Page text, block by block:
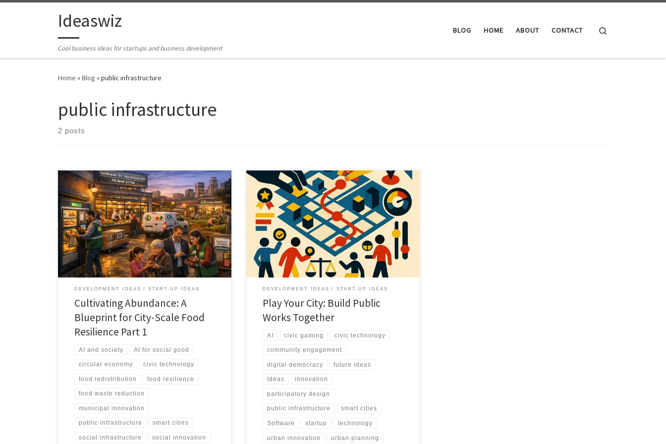
Skip to contentIdeaswiz
Cool business ideas for startups and business development
BLOG HOME ABOUT CONTACT
Home »Blog »public infrastructure
public infrastructure
2 posts
Cities already produce enough food, yet waste and
hunger coexist. The Cultivating Abundance framework
treats food access as infrastructure, not charity. It aligns
policy, logistics, technology, and community networks
into a measurable, city scale resilience system.
DEVELOPMENT IDEAS START-UP IDEAS
Cultivating Abundance: A
Blueprint for City-Scale Food
Resilience Part 1
AI and society AI for social good
circular economy civic technology
food redistribution food resilience
food waste reduction
municipal innovation
public infrastructure smart cities
social infrastructure social innovation
What if urban planning felt like a game, but shaped
real outcomes. Play Your City turns public works into a
civic simulation where citizens co create infrastructure.
DEVELOPMENT IDEAS START-UP IDEAS
Play Your City: Build Public
Works Together
AI civic gaming civic technology
community engagement
digital democracy future ideas
Ideas innovation
participatory design
public infrastructure smart cities
Software startup technology
urban innovation urban planning